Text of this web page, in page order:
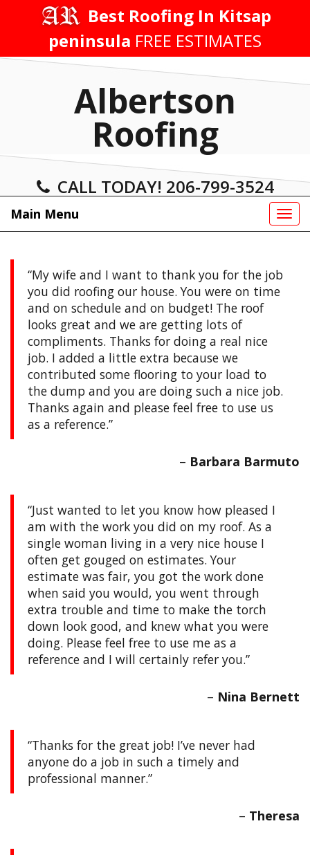
Best Roofing In Kitsap
peninsula FREE ESTIMATES
Albertson
Roofing
CALL TODAY! 206-799-3524
Main Menu
My wife and I want to thank you for the job
you did roofing our house. You were on time
and on schedule and on budget! The roof
looks great and we are getting lots of
compliments. Thanks for doing a real nice
job. I added a little extra because we
contributed some flooring to your load to
the dump and you are doing such a nice job.
Thanks again and please feel free to use us
as a reference.
Barbara Barmuto
Just wanted to let you know how pleased I
am with the work you did on my roof. As a
single woman living in a very nice house I
often get gouged on estimates. Your
estimate was fair, you got the work done
when said you would, you went through
extra trouble and time to make the torch
down look good, and knew what you were
doing. Please feel free to use me as a
reference and I will certainly refer you.
Nina Bernett
Thanks for the great job! I’ve never had
anyone do a job in such a timely and
professional manner.
Theresa